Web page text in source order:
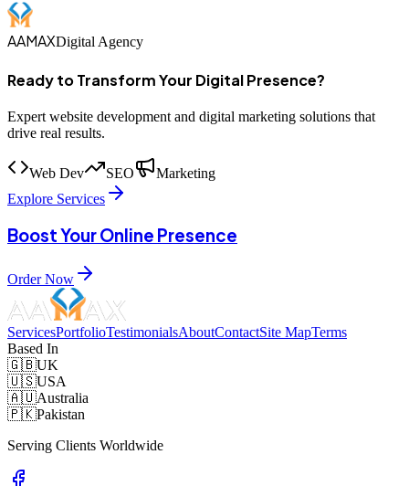
AAMAXDigital Agency
Ready to Transform Your Digital Presence?
Expert website development and digital marketing solutions that
drive real results.
Web Dev SEO
Marketing
Explore Services
Boost Your Online Presence
Order Now
ServicesPortfolioTestimonialsAboutContactSite MapTerms
Based In
🇬🇧UK
🇺🇸USA
🇦🇺Australia
🇵🇰Pakistan
Serving Clients Worldwide